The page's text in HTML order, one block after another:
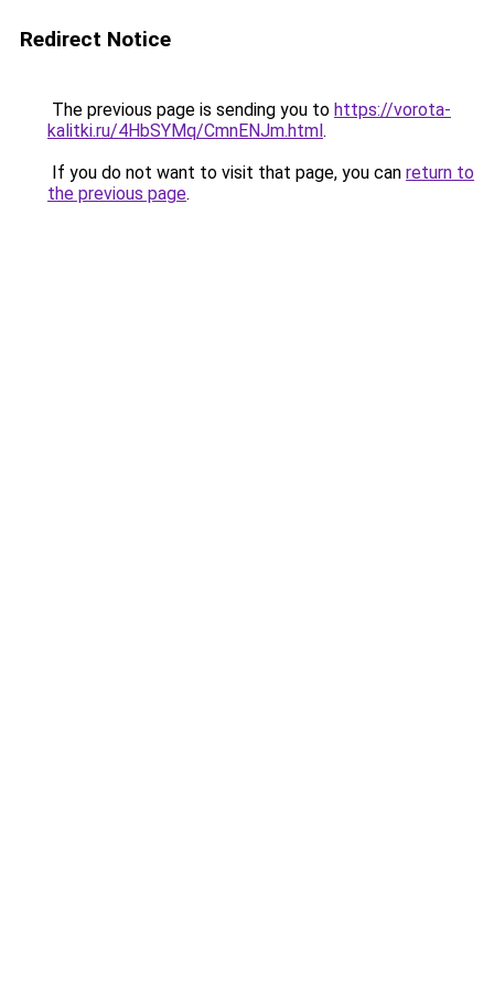
Redirect Notice
The previous page is sending you to https://vorota-
kalitki.ru/4HbSYMq/CmnENJm.html.
If you do not want to visit that page, you can return to
the previous page.